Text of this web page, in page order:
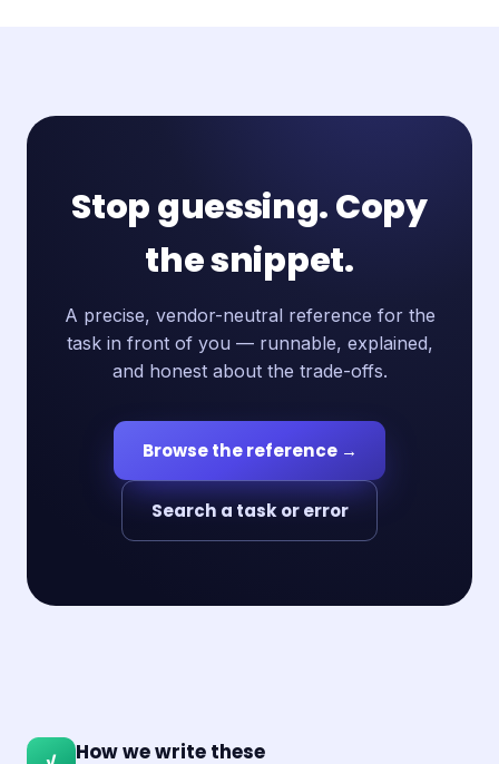
Stop guessing. Copy
the snippet.
A precise, vendor-neutral reference for the
task in front of you — runnable, explained,
and honest about the trade-offs.
Browse the reference →
Search a task or error
How we write these